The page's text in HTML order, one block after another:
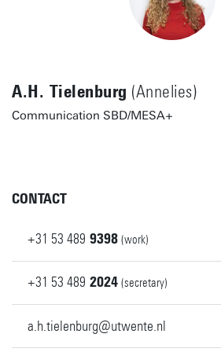
A.H. Tielenburg (Annelies)
Communication SBD/MESA+
CONTACT
+31 53 489 9398 (work)
+31 53 489 2024 (secretary)
a.h.tielenburg@utwente.nl